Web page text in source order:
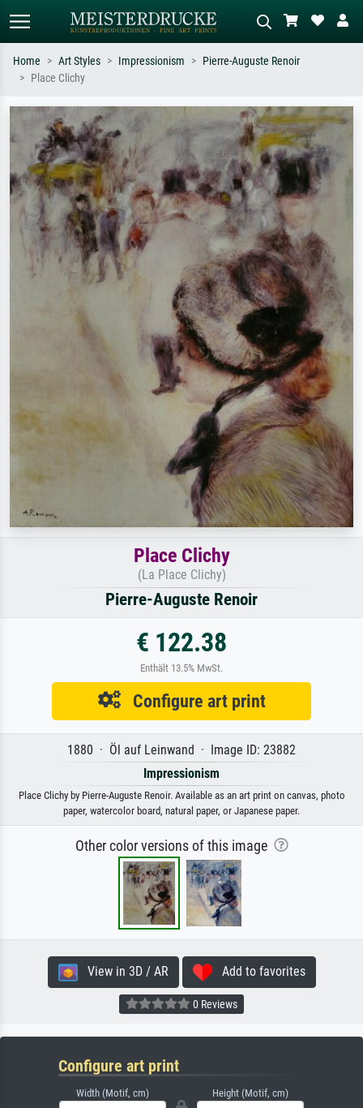
Search by artist, work title or style –
e.g. Monet, Starry Night,
Impressionism, Hokusai wave, nude.
Describe the scene – e.g. green
meadow, abstract with lots of red, dark
oil painting, standing nude next to a
tree.
Home Art Styles Impressionism
Pierre-Auguste Renoir
Place Clichy
Place Clichy
(La Place Clichy)
Pierre-Auguste Renoir
€ 122.38
Enthält 13.5% MwSt.
Configure art print
1880 · Öl auf Leinwand · Image ID: 23882
Impressionism
Place Clichy by Pierre-Auguste Renoir. Available as an art print on canvas, photo
paper, watercolor board, natural paper, or Japanese paper.
Other color versions of this image
View in 3D / AR Add to favorites
0 Reviews
Configure art print
Width (Motif, cm) Height (Motif, cm)